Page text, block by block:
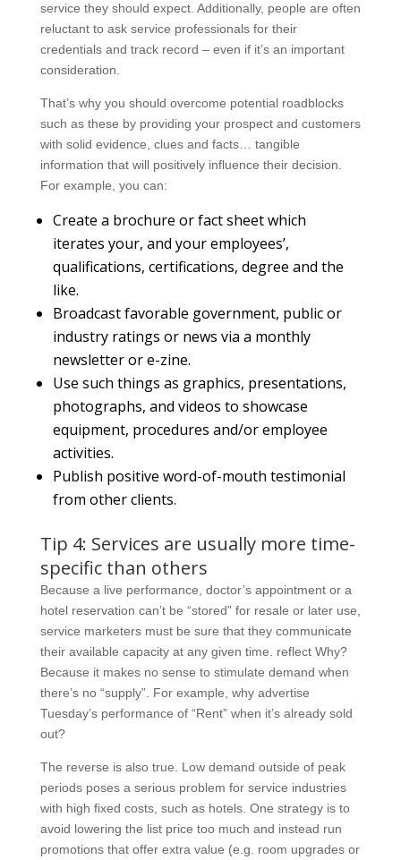
service they should expect. Additionally, people are often
reluctant to ask service professionals for their
credentials and track record – even if it’s an important
consideration.
That’s why you should overcome potential roadblocks
such as these by providing your prospect and customers
with solid evidence, clues and facts… tangible
information that will positively influence their decision.
For example, you can:
Create a brochure or fact sheet which
iterates your, and your employees’,
qualifications, certifications, degree and the
like.
Broadcast favorable government, public or
industry ratings or news via a monthly
newsletter or e-zine.
Use such things as graphics, presentations,
photographs, and videos to showcase
equipment, procedures and/or employee
activities.
Publish positive word-of-mouth testimonial
from other clients.
Tip 4: Services are usually more time-
specific than others
Because a live performance, doctor’s appointment or a
hotel reservation can’t be “stored” for resale or later use,
service marketers must be sure that they communicate
their available capacity at any given time. reflect Why?
Because it makes no sense to stimulate demand when
there’s no “supply”. For example, why advertise
Tuesday’s performance of “Rent” when it’s already sold
out?
The reverse is also true. Low demand outside of peak
periods poses a serious problem for service industries
with high fixed costs, such as hotels. One strategy is to
avoid lowering the list price too much and instead run
promotions that offer extra value (e.g. room upgrades or